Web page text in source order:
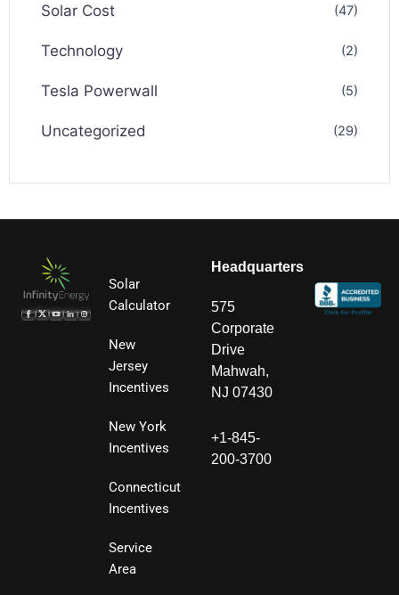
Solar Cost (47)
Technology (2)
Tesla Powerwall (5)
Uncategorized (29)
Solar
Calculator
New
Jersey
Incentives
New York
Incentives
Connecticut
Incentives
Service
Area
Headquarters
575
Corporate
Drive
Mahwah,
NJ 07430
+1-845-
200-3700